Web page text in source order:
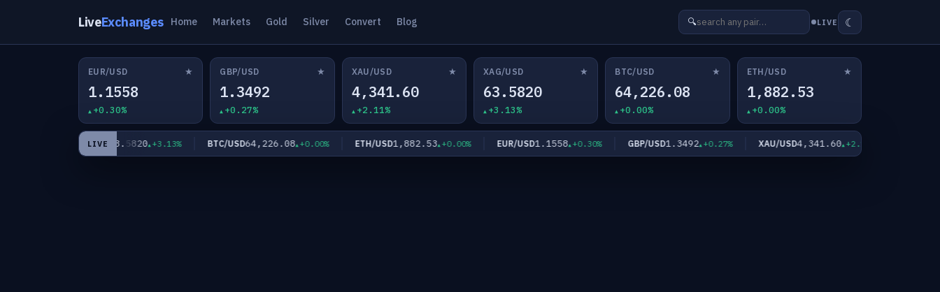
LiveExchanges Home Markets Gold Silver Convert Blog 🔍 LIVE ☾
EUR/USD ★
1.1558
+0.30%
GBP/USD ★
1.3492
+0.27%
XAU/USD ★
4,341.60
+2.11%
XAG/USD ★
63.5820
+3.13%
BTC/USD ★
64,226.08
+0.00%
ETH/USD ★
1,882.53
+0.00%
LIVE
63.5820 +3.13% BTC/USD64,226.08 +0.00% ETH/USD1,882.53 +0.00% EUR/USD1.1558 +0.30% GBP/USD1.3492 +0.27% XAU/USD4,341.60 +2.11%